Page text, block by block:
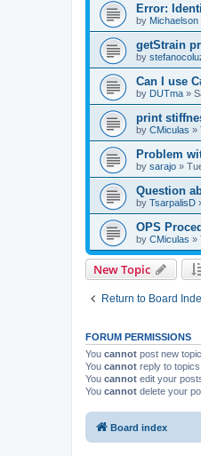
Error:
by Michaelson
getStrain
by
Can I use
by DUTma »
print
by CMiculas »
Problem
by sarajo »
Question
by TsarpalisD
OPS
by CMiculas »
New Topic
Return to Board
FORUM PERMISSIONS
You cannot post new
You cannot reply to
You cannot edit your
You cannot delete your
Board index